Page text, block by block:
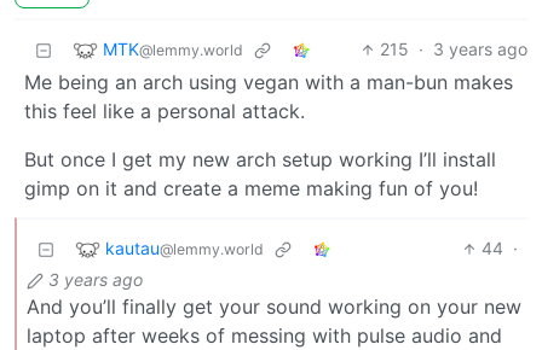
MTK@lemmy.world 215 · 3 years ago
Me being an arch using vegan with a man-bun makes
this feel like a personal attack.
But once I get my new arch setup working I’ll install
gimp on it and create a meme making fun of you!
kautau@lemmy.world 44 ·
3 years ago
And you’ll finally get your sound working on your new
laptop after weeks of messing with pulse audio and